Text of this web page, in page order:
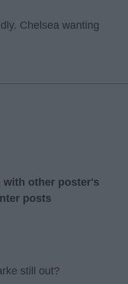
Chelsea wanting
with other poster's
posts
still out?